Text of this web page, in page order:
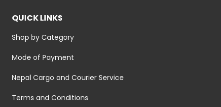
QUICK LINKS
Shop by Category
Mode of Payment
Nepal Cargo and Courier Service
Terms and Conditions